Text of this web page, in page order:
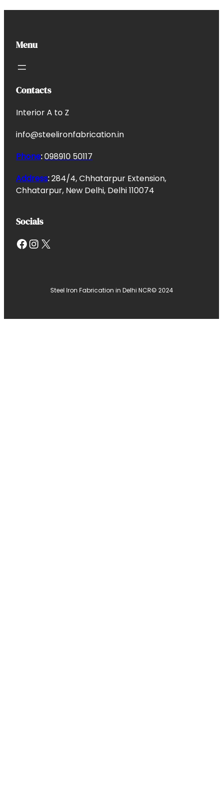
Menu
Contacts
Interior A to Z
info@steelironfabrication.in
Phone:098910 50117
Address:284/4, Chhatarpur Extension,
Chhatarpur, New Delhi, Delhi 110074
Socials
Facebook InstagramX
Steel Iron Fabrication in Delhi NCR© 2024